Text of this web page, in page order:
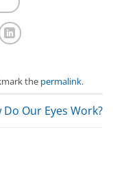
the permalink.
Do Our Eyes Work?